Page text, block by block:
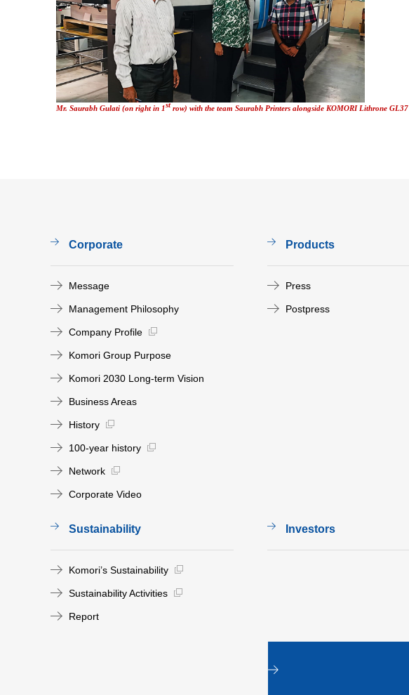
Mr. Saurabh Gulati (on right in 1strow) with the team Saurabh Printers alongside KOMORI Lithrone GL37
Corporate
Message
Management Philosophy
Company Profile
Komori Group Purpose
Komori 2030 Long-term Vision
Business Areas
History
100-year history
Network
Corporate Video
Products
Press
Postpress
Sustainability
Komori’s Sustainability
Sustainability Activities
Report
Investors